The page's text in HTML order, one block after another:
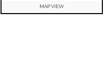
MAP VIEW